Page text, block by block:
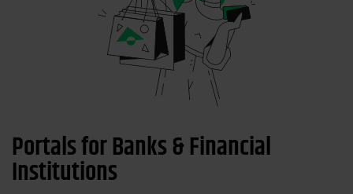
Portals for Banks & Financial
Institutions